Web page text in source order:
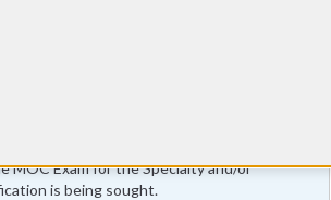
MOC Exam for the Specialty and/or
is being sought.